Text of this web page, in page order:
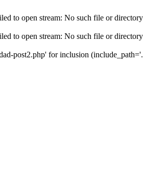
to open stream: No such file or
to open stream: No such file or
post2.php' for inclusion